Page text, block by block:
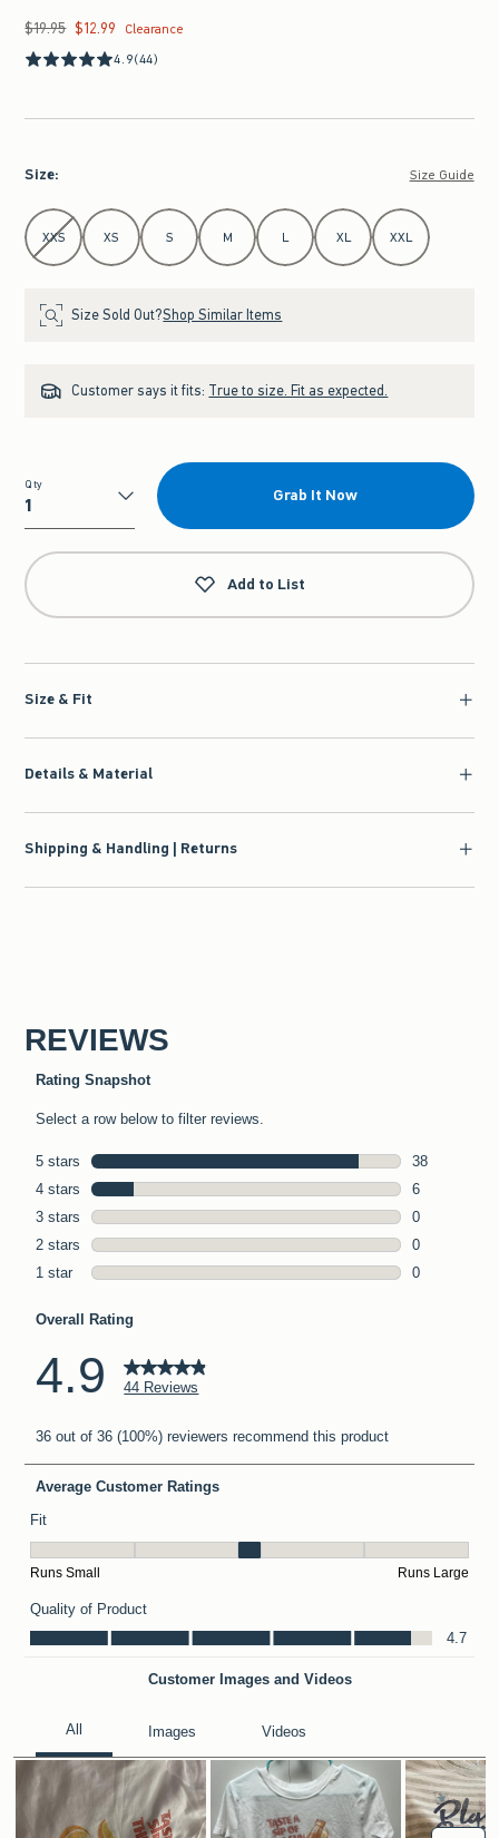
Was $19.95, now $12.99
$19.95 $12.99
Clearance
4.9(44)
Size: Size Guide
Select Size
XXS XS S M L XL XXL
Size Sold Out?Shop Similar Items
Customer says it fits: True to size. Fit as expected.
Qty
Qty
Grab It Now
Add to List
Size & Fit
Details & Material
Shipping & Handling | Returns